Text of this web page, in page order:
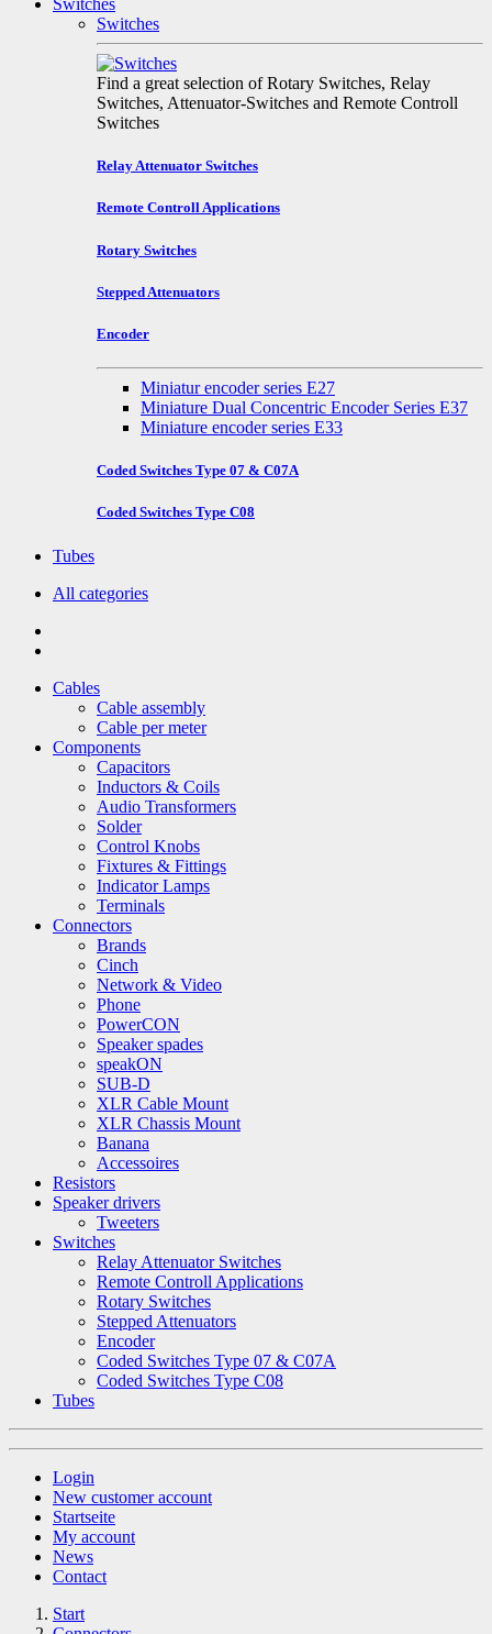
Switches
Switches
Find a great selection of Rotary Switches, Relay
Switches, Attenuator-Switches and Remote Controll
Switches
Relay Attenuator Switches
Remote Controll Applications
Rotary Switches
Stepped Attenuators
Encoder
Miniatur encoder series E27
Miniature Dual Concentric Encoder Series E37
Miniature encoder series E33
Coded Switches Type 07 & C07A
Coded Switches Type C08
Tubes
All categories
Cables
Cable assembly
Cable per meter
Components
Capacitors
Inductors & Coils
Audio Transformers
Solder
Control Knobs
Fixtures & Fittings
Indicator Lamps
Terminals
Connectors
Brands
Cinch
Network & Video
Phone
PowerCON
Speaker spades
speakON
SUB-D
XLR Cable Mount
XLR Chassis Mount
Banana
Accessoires
Resistors
Speaker drivers
Tweeters
Switches
Relay Attenuator Switches
Remote Controll Applications
Rotary Switches
Stepped Attenuators
Encoder
Coded Switches Type 07 & C07A
Coded Switches Type C08
Tubes
Login
New customer account
Startseite
My account
News
Contact
Start